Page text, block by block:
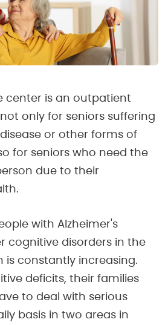
center is an outpatient
only for seniors suffering
or other forms of
for seniors who need the
due to their
with Alzheimer's
cognitive disorders in the
is constantly increasing.
deficits, their families
to deal with serious
basis in two areas in